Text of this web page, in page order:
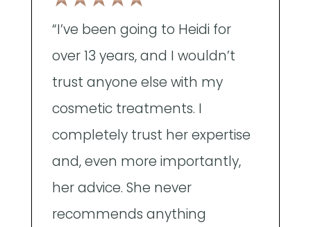
“I’ve been going to Heidi for
over 13 years, and I wouldn’t
trust anyone else with my
cosmetic treatments. I
completely trust her expertise
and, even more importantly,
her advice. She never
recommends anything